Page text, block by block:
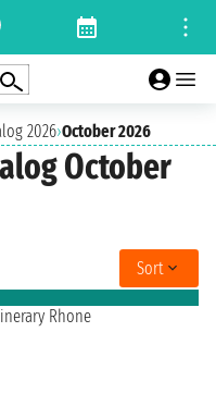
2026›October 2026
October
Sort